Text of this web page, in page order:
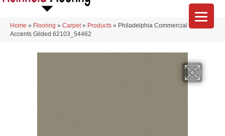
Home » Flooring » Carpet » Products » Philadelphia Commercial Color
Accents Gilded 62103_54462